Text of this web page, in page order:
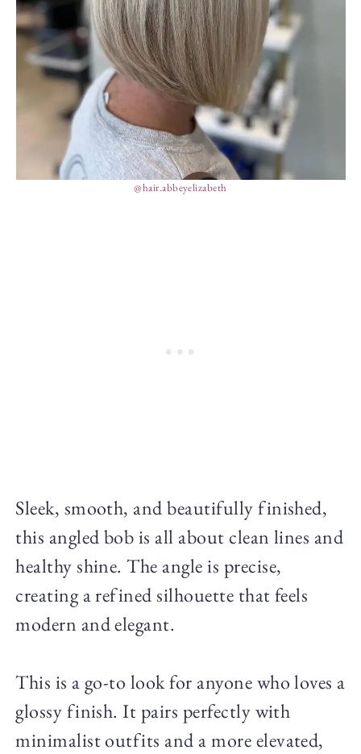
@hair.abbeyelizabeth
Sleek, smooth, and beautifully finished,
this angled bob is all about clean lines and
healthy shine. The angle is precise,
creating a refined silhouette that feels
modern and elegant.
This is a go-to look for anyone who loves a
glossy finish. It pairs perfectly with
minimalist outfits and a more elevated,